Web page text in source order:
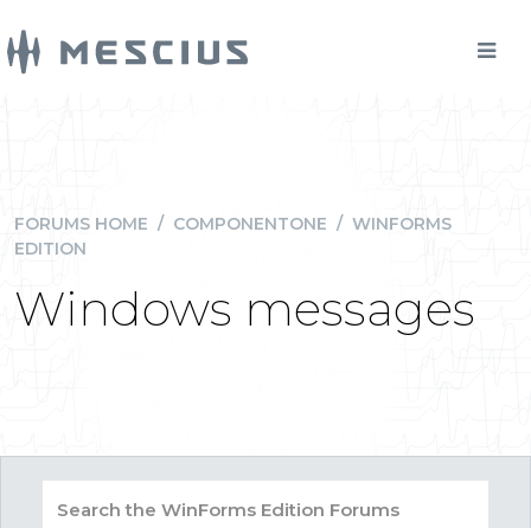
FORUMS HOME / COMPONENTONE / WINFORMS
EDITION
Windows messages